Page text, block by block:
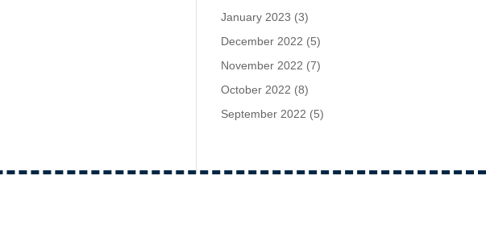
January 2023 (3)
December 2022 (5)
November 2022 (7)
October 2022 (8)
September 2022 (5)